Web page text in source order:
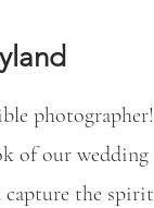
photographer!
of our wedding
capture the spirit